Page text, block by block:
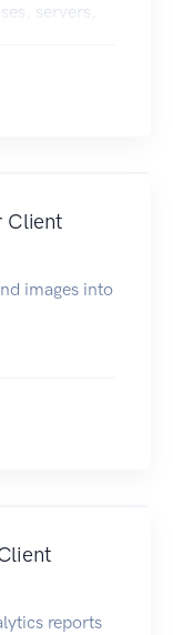
servers,
Client
images into
reports